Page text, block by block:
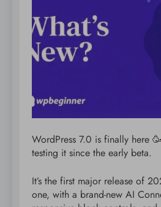
WordPress 7.0 is finally here
testing it since the early beta.
It’s the first major release of
one, with a brand-new AI